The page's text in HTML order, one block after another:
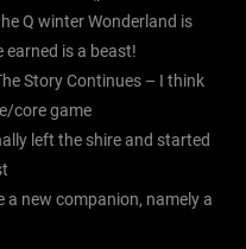
Q winter Wonderland is
is a beast!
Story Continues – I think
core game
left the shire and started
a new companion, namely a